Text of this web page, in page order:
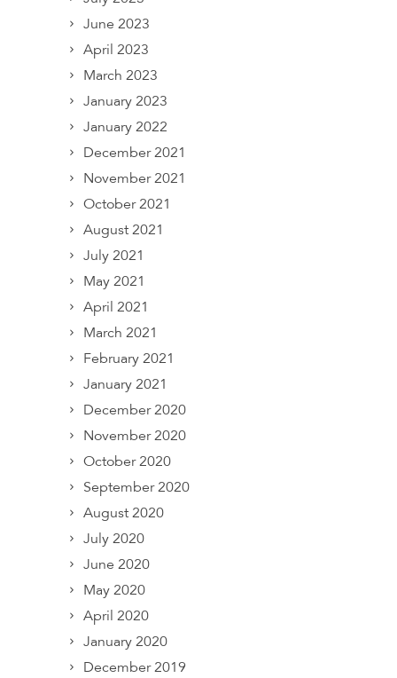
June 2023
April 2023
March 2023
January 2023
January 2022
December 2021
November 2021
October 2021
August 2021
July 2021
May 2021
April 2021
March 2021
February 2021
January 2021
December 2020
November 2020
October 2020
September 2020
August 2020
July 2020
June 2020
May 2020
April 2020
January 2020
December 2019